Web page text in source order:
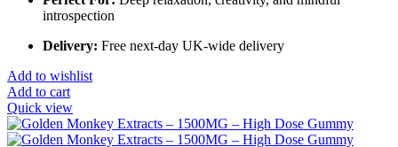
introspection
Delivery: Free next-day UK-wide delivery
Add to wishlist
Add to cart
Quick view